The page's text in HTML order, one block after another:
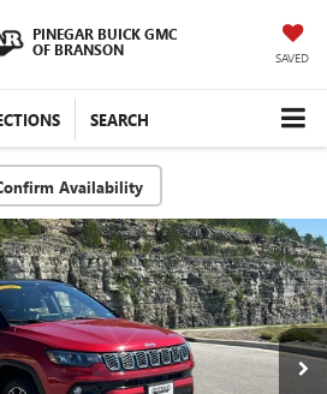
PINEGAR BUICK GMC
OF BRANSON
SAVED
SEARCH
Availability